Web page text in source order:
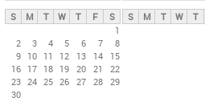
y
t
S M T W T F
S
1
2
3 4 5 6 7
8
9 10 11 12 13 14
15
16 17 18 19 20 21
22
23 24 25 26 27 28 29
30
S M T W T